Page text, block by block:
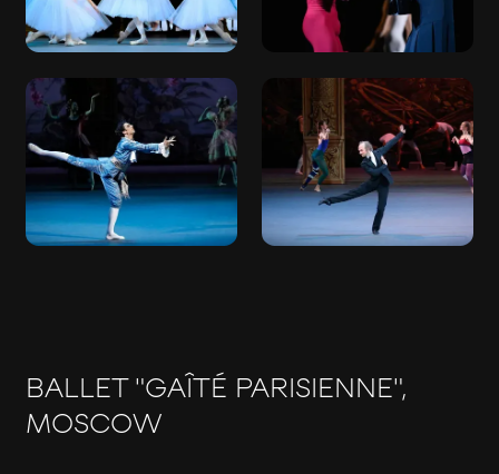
BALLET "GAÎTÉ PARISIENNE",
MOSCOW